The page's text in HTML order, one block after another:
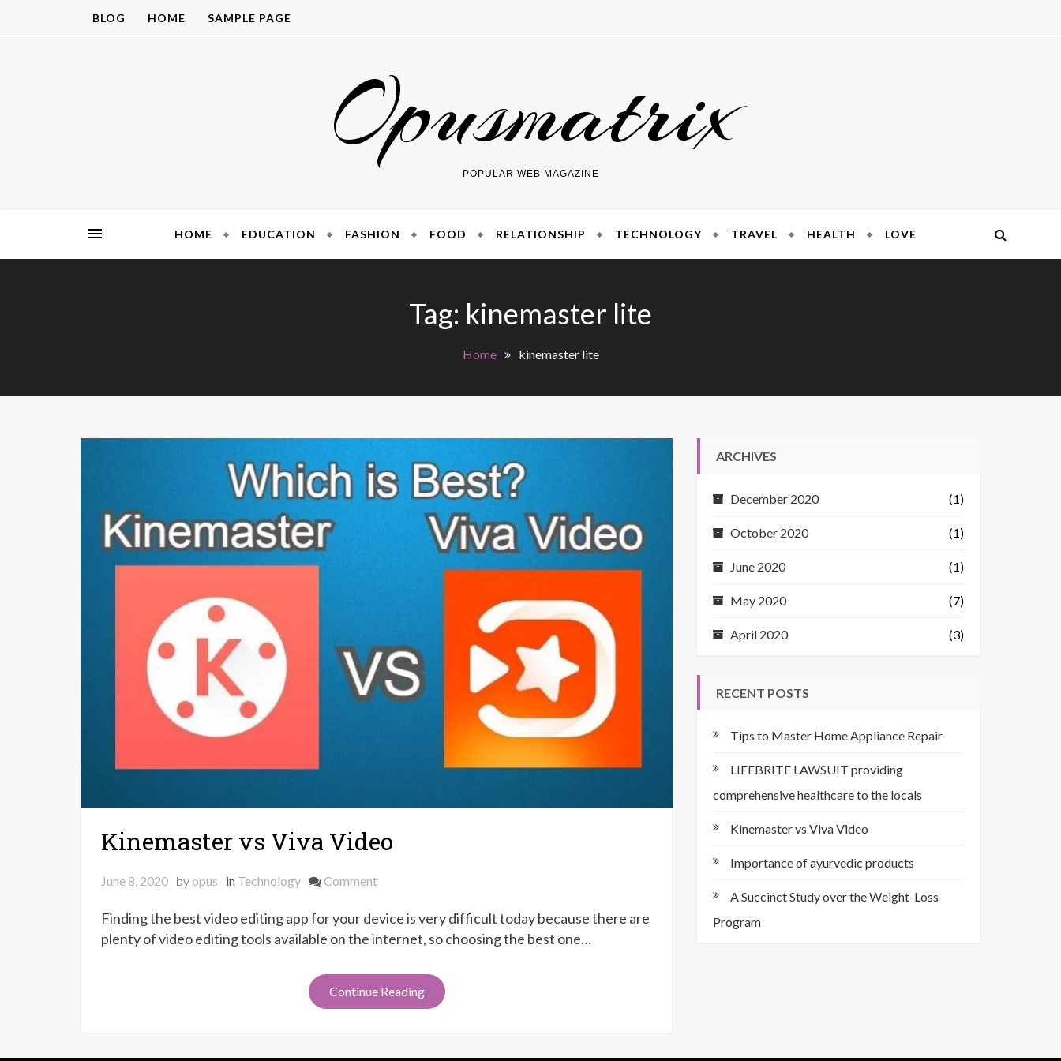
BLOG HOME SAMPLE PAGE
Opusmatrix
POPULAR WEB MAGAZINE
HOME EDUCATION FASHION FOOD RELATIONSHIP TECHNOLOGY TRAVEL HEALTH LOVE
Tag: kinemaster lite
Home kinemaster lite
Kinemaster vs Viva Video
June 8, 2020 by opus in Technology Commenton
vs
Viva
Finding the best video editing app for your device is very difficult today because there are
plenty of video editing tools available on the internet, so choosing the best one…
Continue Reading
ARCHIVES
December 2020 (1)
October 2020 (1)
June 2020 (1)
May 2020 (7)
April 2020 (3)
RECENT POSTS
Tips to Master Home Appliance Repair
LIFEBRITE LAWSUIT providing
comprehensive healthcare to the locals
Kinemaster vs Viva Video
Importance of ayurvedic products
A Succinct Study over the Weight-Loss
Program